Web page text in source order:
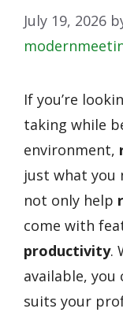
July 19, 2026
If you’re
taking while
environment,
just what you
not only help
come with
productivity.
available,
suits your